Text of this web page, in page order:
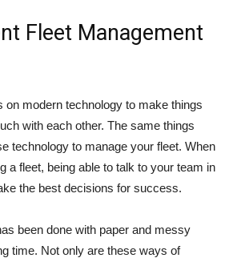
Fleet Management
on modern technology to make things
with each other. The same things
technology to manage your fleet. When
a fleet, being able to talk to your team in
the best decisions for success.
been done with paper and messy
time. Not only are these ways of